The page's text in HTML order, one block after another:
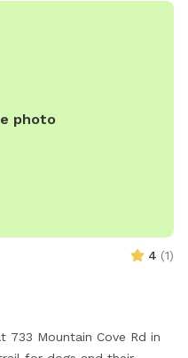
photo
4 (1)
733 Mountain Cove Rd in